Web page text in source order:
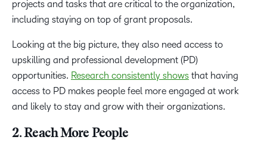
projects and tasks that are critical to the organization,
including staying on top of grant proposals.
Looking at the big picture, they also need access to
upskilling and professional development (PD)
opportunities. Research consistently shows that having
access to PD makes people feel more engaged at work
and likely to stay and grow with their organizations.
2. Reach More People